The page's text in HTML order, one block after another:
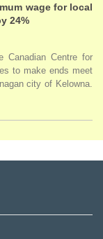
wage for local
24%
Canadian Centre for
to make ends meet
city of Kelowna.